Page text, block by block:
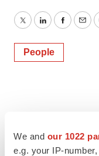
We and our 1022
e.g. your IP-
TwitterLinkedIn
People